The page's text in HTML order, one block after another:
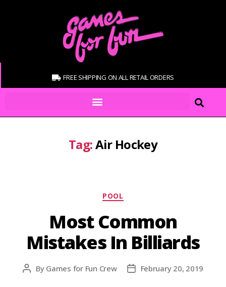
FREE SHIPPING ON ALL RETAIL ORDERS
Tag:Air Hockey
POOL
Most Common
Mistakes In Billiards
By Games for Fun Crew February 20, 2019